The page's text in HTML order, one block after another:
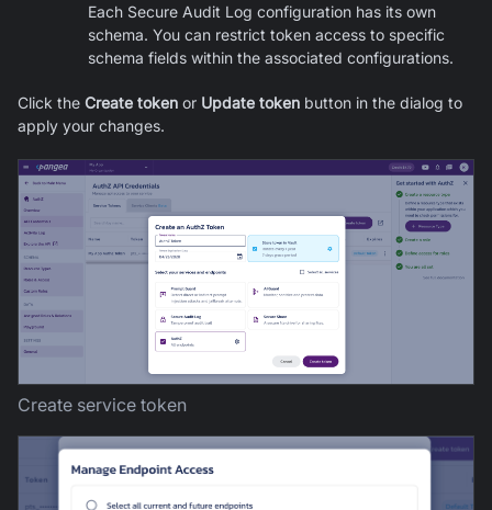
Each Secure Audit Log configuration has its own
schema. You can restrict token access to specific
schema fields within the associated configurations.
Click the Create token or Update token button in the dialog to
apply your changes.
Create service token